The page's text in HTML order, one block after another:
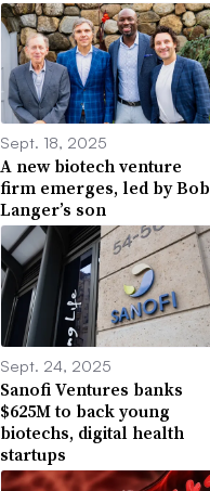
Sept. 18, 2025
A new biotech venture
firm emerges, led by Bob
Langer’s son
Sept. 24, 2025
Sanofi Ventures banks
$625M to back young
biotechs, digital health
startups